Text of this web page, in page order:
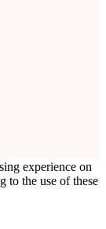
experience on
to the use of these